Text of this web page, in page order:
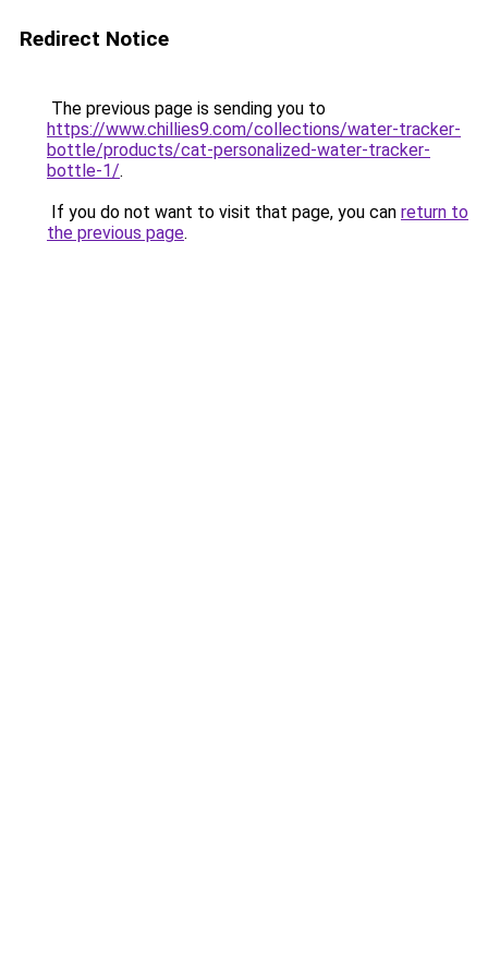
Redirect Notice
The previous page is sending you to
https://www.chillies9.com/collections/water-tracker-
bottle/products/cat-personalized-water-tracker-
bottle-1/.
If you do not want to visit that page, you can return to
the previous page.